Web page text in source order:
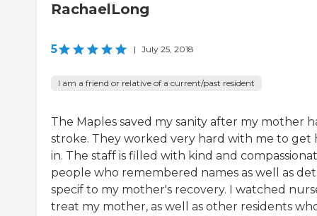
RachaelLong
5 | July 25, 2018
I am a friend or relative of a current/past resident
The Maples saved my sanity after my mother
stroke. They worked very hard with me to get
in. The staff is filled with kind and
people who remembered names as well as
specif to my mother's recovery. I watched
treat my mother, as well as other residents